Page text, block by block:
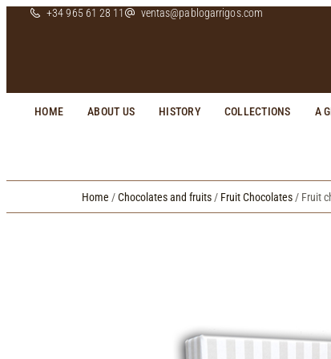
+34 965 61 28 11 ventas@pablogarrigos.com
HOME ABOUT US HISTORY COLLECTIONS A
Home /Chocolates and fruits / Fruit Chocolates / Fruit